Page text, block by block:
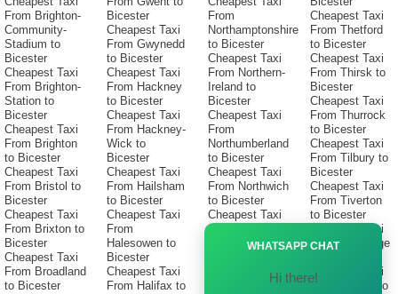
From Brighton-
Community-
Stadium to
Bicester
Cheapest Taxi
From Brighton-
Station to
Bicester
Cheapest Taxi
From Brighton
to Bicester
Cheapest Taxi
From Bristol to
Bicester
Cheapest Taxi
From Brixton to
Bicester
Cheapest Taxi
From Broadland
to Bicester
Bicester
Cheapest Taxi
From Gwynedd
to Bicester
Cheapest Taxi
From Hackney
to Bicester
Cheapest Taxi
From Hackney-
Wick to
Bicester
Cheapest Taxi
From Hailsham
to Bicester
Cheapest Taxi
From
Halesowen to
Bicester
Cheapest Taxi
From Halifax to
From
Northamptonshire
to Bicester
Cheapest Taxi
From Northern-
Ireland to
Bicester
Cheapest Taxi
From
Northumberland
to Bicester
Cheapest Taxi
From Northwich
to Bicester
Cheapest Taxi
From
Northwood to
Cheapest Taxi
From Norwich-
Cheapest Taxi
From Thetford
to Bicester
Cheapest Taxi
From Thirsk to
Bicester
Cheapest Taxi
From Thurrock
to Bicester
Cheapest Taxi
From Tilbury to
Bicester
Cheapest Taxi
From Tiverton
to Bicester
Cheapest Taxi
From Tonbridge
Cheapest Taxi
From Torbay to
WHATSAPP CHAT
Hi there!